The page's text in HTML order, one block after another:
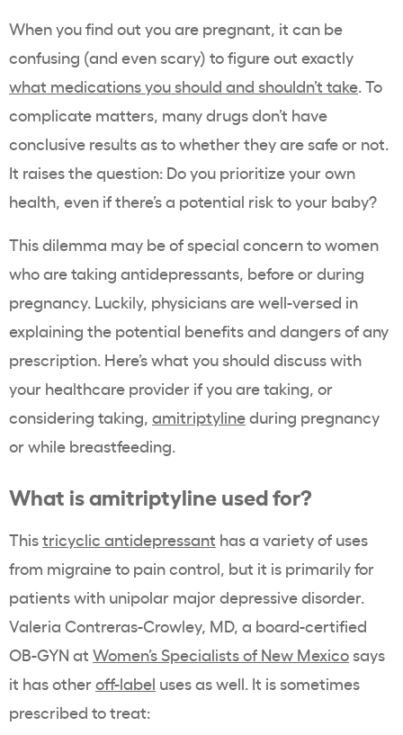
When you find out you are pregnant, it can be
confusing (and even scary) to figure out exactly
what medications you should and shouldn’t take. To
complicate matters, many drugs don’t have
conclusive results as to whether they are safe or not.
It raises the question: Do you prioritize your own
health, even if there’s a potential risk to your baby?
This dilemma may be of special concern to women
who are taking antidepressants, before or during
pregnancy. Luckily, physicians are well-versed in
explaining the potential benefits and dangers of any
prescription. Here’s what you should discuss with
your healthcare provider if you are taking, or
considering taking, amitriptylineduring pregnancy
or while breastfeeding.
What is amitriptyline used for?
Thistricyclic antidepressant has a variety of uses
from migraine to pain control, but it is primarily for
patients with unipolar major depressive disorder.
Valeria Contreras-Crowley, MD, a board-certified
OB-GYN at Women’s Specialists of New Mexicosays
it has otheroff-label uses as well. It is sometimes
prescribed to treat: